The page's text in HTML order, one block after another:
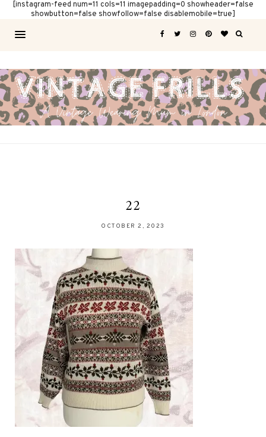
[instagram-feed num=11 cols=11 imagepadding=0 showheader=false
showbutton=false showfollow=false disablemobile=true]
22
OCTOBER 2, 2023